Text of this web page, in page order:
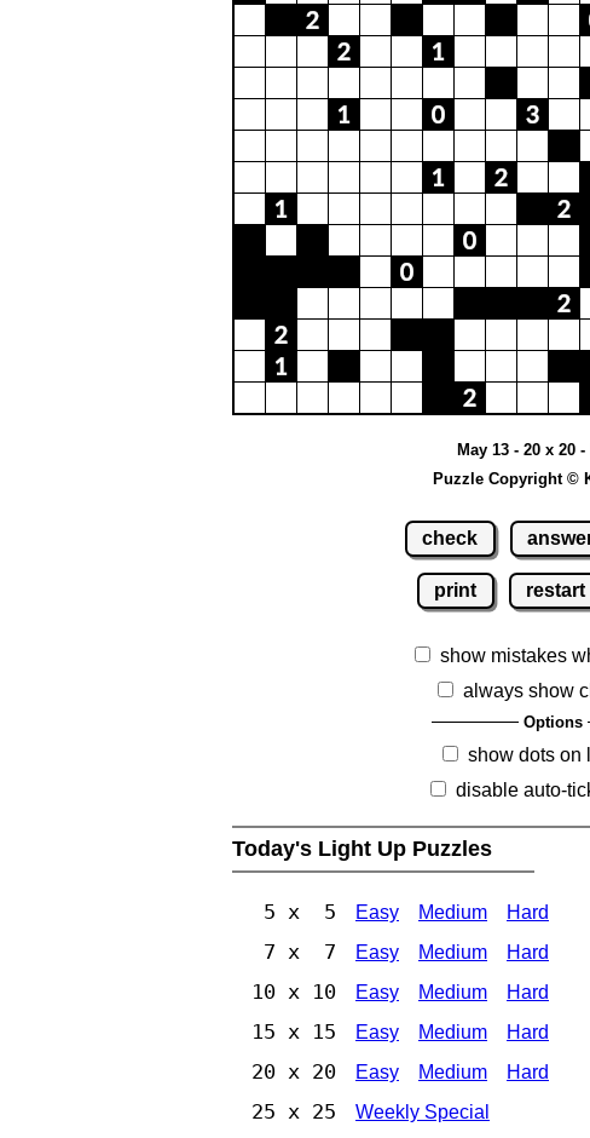
May 13 - 20 x 20
Puzzle Copyright ©
check
print restart
show mistakes
always show
Options
show dots on
disable auto-
Today's Light Up Puzzles
5 x 5 Easy Medium Hard
7 x 7 Easy Medium Hard
10 x 10 Easy Medium Hard
15 x 15 Easy Medium Hard
20 x 20 Easy Medium Hard
25 x 25 Weekly Special